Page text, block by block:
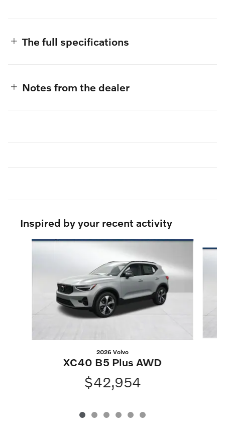
The full specifications
Notes from the dealer
Inspired by your recent activity
Slide 1 of 6
2026 Volvo
XC40 B5 Plus AWD
$42,954